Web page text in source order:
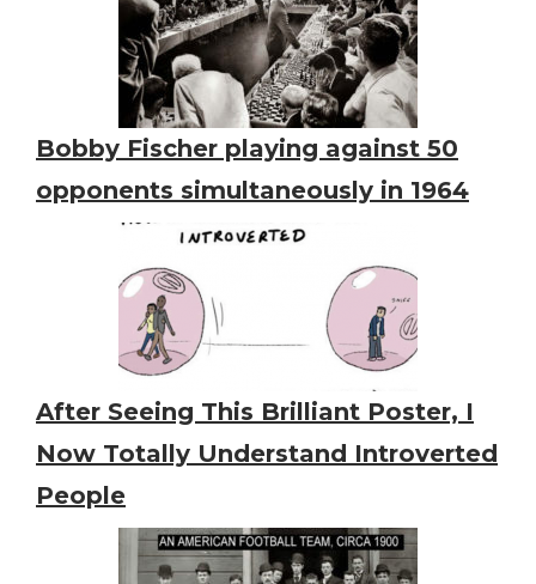
Bobby Fischer playing against 50
opponents simultaneously in 1964
After Seeing This Brilliant Poster, I
Now Totally Understand Introverted
People